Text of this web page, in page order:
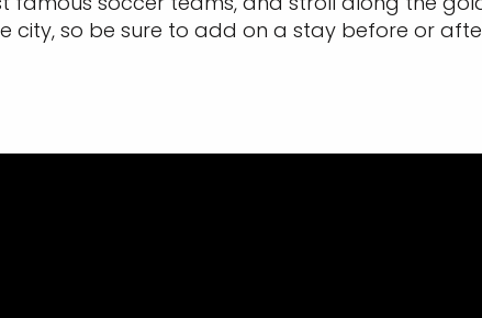
city, so be sure to add on a stay before or